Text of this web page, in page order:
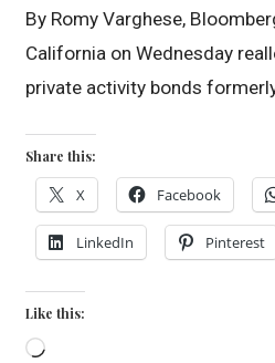
By Romy Varghese,
California on Wednesday
private activity bonds
Share this:
X Facebook
LinkedIn Pinterest
Like this:
Loading…